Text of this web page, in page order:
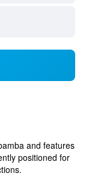
and features
positioned for